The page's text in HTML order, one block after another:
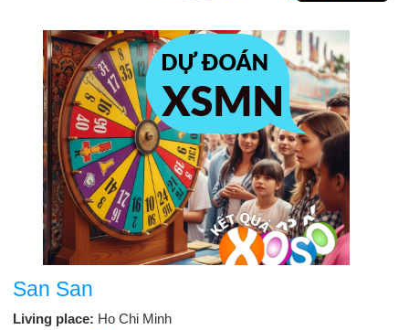
San San
Living place: Ho Chi Minh